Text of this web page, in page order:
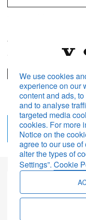
Volvo Car Malaysia will
according to the
Volvo Car Malaysia
your selected
your request.
We use cookies
experience on our
content and ads,
and to analyse
targeted media
cookies. For more
Notice on the
agree to our use
alter the types of
Settings”. Cookie